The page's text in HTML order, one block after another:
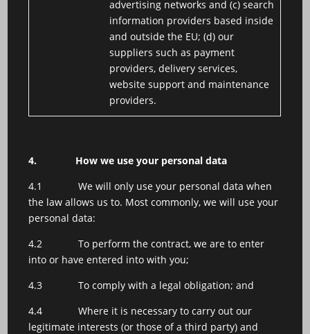
advertising networks and (c) search
information providers based inside
and outside the EU; (d) our
suppliers such as payment
providers, delivery services,
website support and maintenance
providers.
4.
How we use your personal data
4.1 We will only use your personal data when
the law allows us to. Most commonly, we will use your
personal data:
4.2 To perform the contract, we are to enter
into or have entered into with you;
4.3 To comply with a legal obligation; and
4.4 Where it is necessary to carry out our
legitimate interests (or those of a third party) and